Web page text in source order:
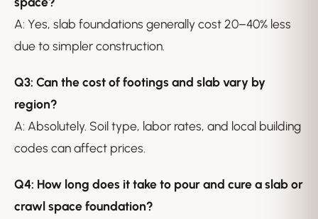
A: Yes, slab foundations generally cost 20–40% less
due to simpler construction.
Q3: Can the cost of footings and slab vary by
region?
A: Absolutely. Soil type, labor rates, and local building
codes can affect prices.
Q4: How long does it take to pour and cure a slab or
crawl space foundation?